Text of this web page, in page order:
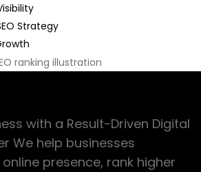
Strategy
with a Result-Driven Digital
We help businesses
presence, rank higher